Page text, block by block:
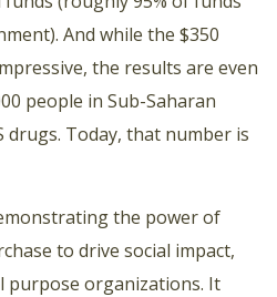
And while the $350
the results are even
people in Sub-Saharan
drugs. Today, that number is
the power of
to drive social impact,
purpose organizations. It